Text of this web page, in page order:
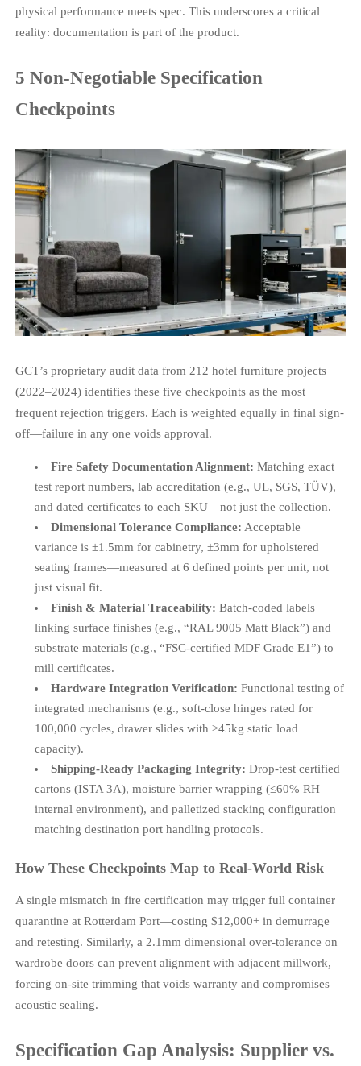
physical performance meets spec. This underscores a critical
reality: documentation is part of the product.
5 Non-Negotiable Specification
Checkpoints
GCT’s proprietary audit data from 212 hotel furniture projects
(2022–2024) identifies these five checkpoints as the most
frequent rejection triggers. Each is weighted equally in final sign-
off—failure in any one voids approval.
Fire Safety Documentation Alignment: Matching exact
test report numbers, lab accreditation (e.g., UL, SGS, TÜV),
and dated certificates to each SKU—not just the collection.
Dimensional Tolerance Compliance: Acceptable
variance is ±1.5mm for cabinetry, ±3mm for upholstered
seating frames—measured at 6 defined points per unit, not
just visual fit.
Finish & Material Traceability: Batch-coded labels
linking surface finishes (e.g., “RAL 9005 Matt Black”) and
substrate materials (e.g., “FSC-certified MDF Grade E1”) to
mill certificates.
Hardware Integration Verification: Functional testing of
integrated mechanisms (e.g., soft-close hinges rated for
100,000 cycles, drawer slides with ≥45kg static load
capacity).
Shipping-Ready Packaging Integrity: Drop-test certified
cartons (ISTA 3A), moisture barrier wrapping (≤60% RH
internal environment), and palletized stacking configuration
matching destination port handling protocols.
How These Checkpoints Map to Real-World Risk
A single mismatch in fire certification may trigger full container
quarantine at Rotterdam Port—costing $12,000+ in demurrage
and retesting. Similarly, a 2.1mm dimensional over-tolerance on
wardrobe doors can prevent alignment with adjacent millwork,
forcing on-site trimming that voids warranty and compromises
acoustic sealing.
Specification Gap Analysis: Supplier vs.